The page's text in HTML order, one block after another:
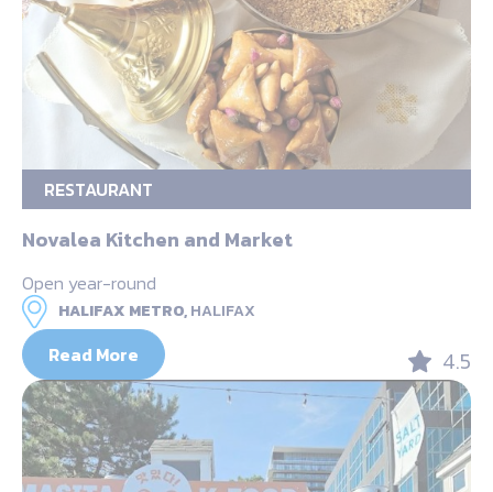
RESTAURANT
Novalea Kitchen and Market
Open year-round
HALIFAX METRO,HALIFAX
Read More 4.5